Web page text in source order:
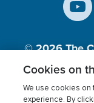
© 2026The
Inc., A
Cookies on
We use cookies on
experience. By